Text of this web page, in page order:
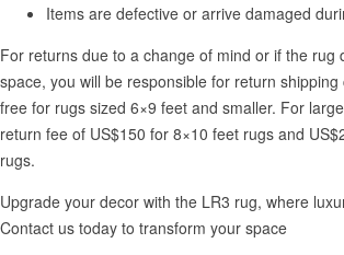
Items are defective or arrive damaged
For returns due to a change of mind or if the rug
space, you will be responsible for return
free for rugs sized 6×9 feet and smaller. For
return fee of US$150 for 8×10 feet rugs and
rugs.
Upgrade your decor with the LR3 rug, where
Contact us today to transform your space